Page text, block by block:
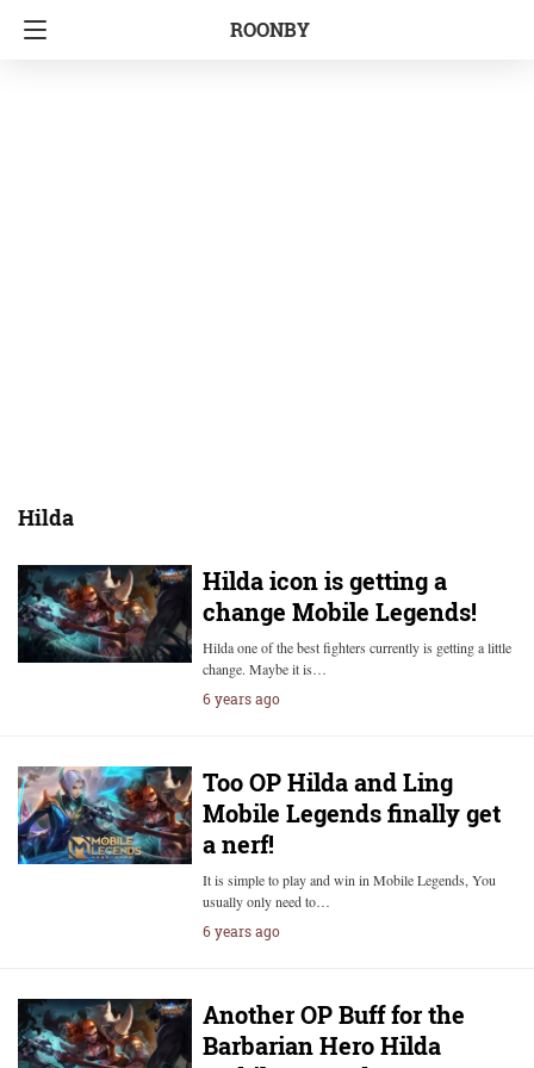
ROONBY
Hilda
Hilda icon is getting a
change Mobile Legends!
Hilda one of the best fighters currently is getting a little
change. Maybe it is…
6 years ago
Too OP Hilda and Ling
Mobile Legends finally get
a nerf!
It is simple to play and win in Mobile Legends, You
usually only need to…
6 years ago
Another OP Buff for the
Barbarian Hero Hilda